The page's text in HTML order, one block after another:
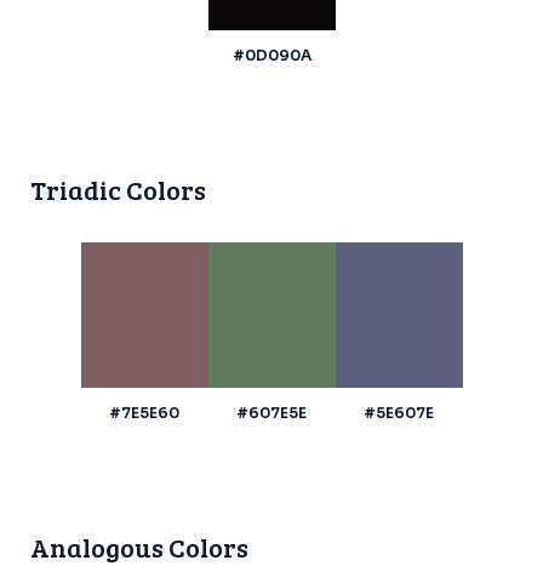
#0D090A
Triadic Colors
#7E5E60 #607E5E #5E607E
Analogous Colors